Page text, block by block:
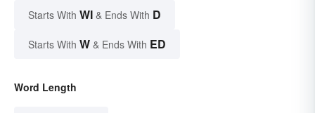
Starts With WI & Ends With D
Starts With W & Ends With ED
Word Length